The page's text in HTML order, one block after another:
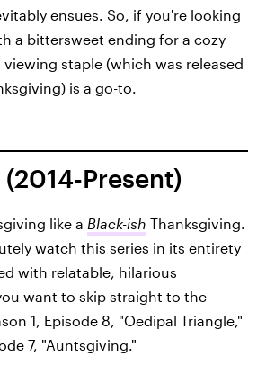
ensues. So, if you're looking
a bittersweet ending for a cozy
staple (which was released
is a go-to.
Present)
like a Black-ish Thanksgiving.
watch this series in its entirety
with relatable, hilarious
want to skip straight to the
1, Episode 8, "Oedipal Triangle,"
7, "Auntsgiving."